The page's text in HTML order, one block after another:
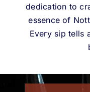
dedication to
essence of
Every sip tells